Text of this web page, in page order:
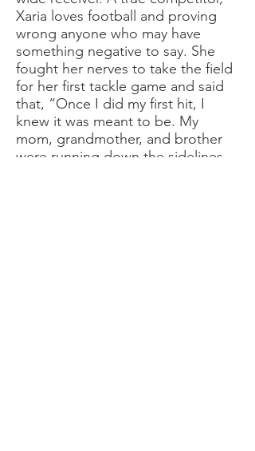
Xaria loves football and proving
wrong anyone who may have
something negative to say. She
fought her nerves to take the field
for her first tackle game and said
that, “Once I did my first hit, I
knew it was meant to be. My
mom, grandmother, and brother
were running down the sidelines